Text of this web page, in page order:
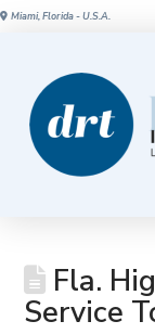
Miami, Florida - U.S.A.
Fla.
Service